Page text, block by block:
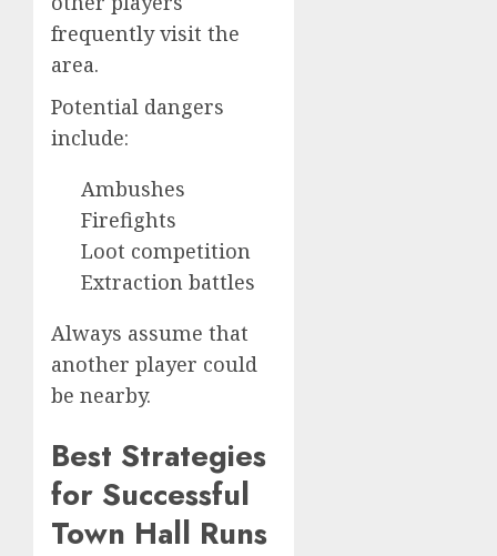
frequently visit the
area.
Potential dangers
include:
Ambushes
Firefights
Loot competition
Extraction battles
Always assume that
another player could
be nearby.
Best Strategies
for Successful
Town Hall Runs